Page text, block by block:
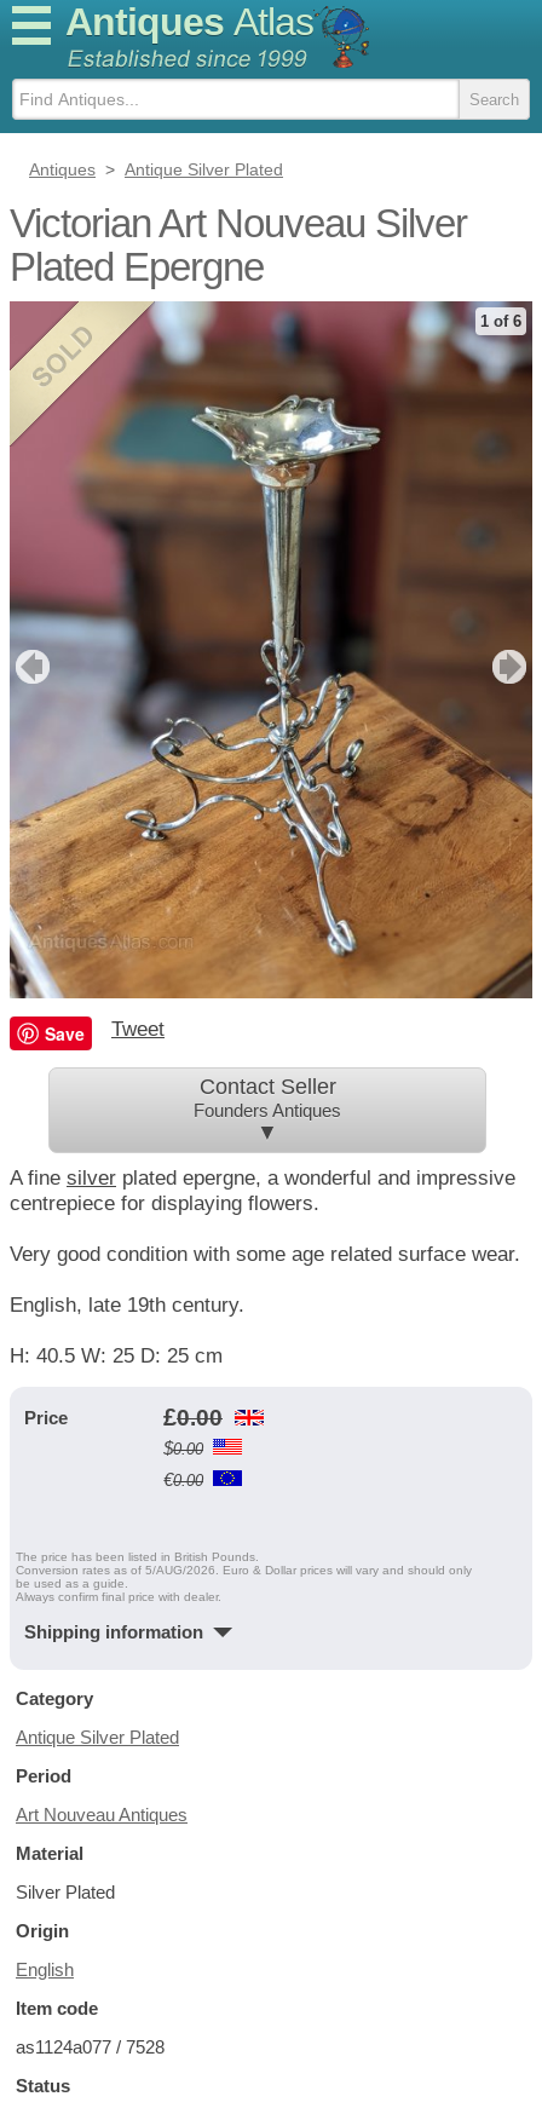
Antiques Atlas
Antiques > Antique Silver Plated
Victorian Art Nouveau Silver
Plated Epergne
1 of 6
Save Tweet
Contact Seller
Founders Antiques
▼
A fine silver plated epergne, a wonderful and impressive
centrepiece for displaying flowers.
Very good condition with some age related surface wear.
English, late 19th century.
H: 40.5 W: 25 D: 25 cm
Price £0.00
$0.00
€0.00
The price has been listed in British Pounds.
Conversion rates as of 5/AUG/2026. Euro & Dollar prices will vary and should only
be used as a guide.
Always confirm final price with dealer.
Shipping information
Category
Antique Silver Plated
Period
Art Nouveau Antiques
Material
Silver Plated
Origin
English
Item code
as1124a077 / 7528
Status